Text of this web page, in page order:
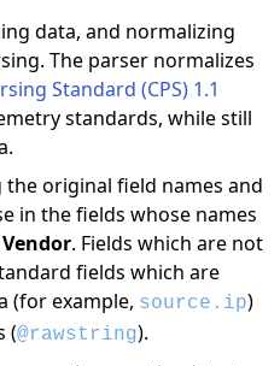
data, and normalizing
The parser normalizes
Standard (CPS) 1.1
standards, while still
original field names and
in the fields whose names
Vendor. Fields which are not
fields which are
(for example, source.ip)
(@rawstring).